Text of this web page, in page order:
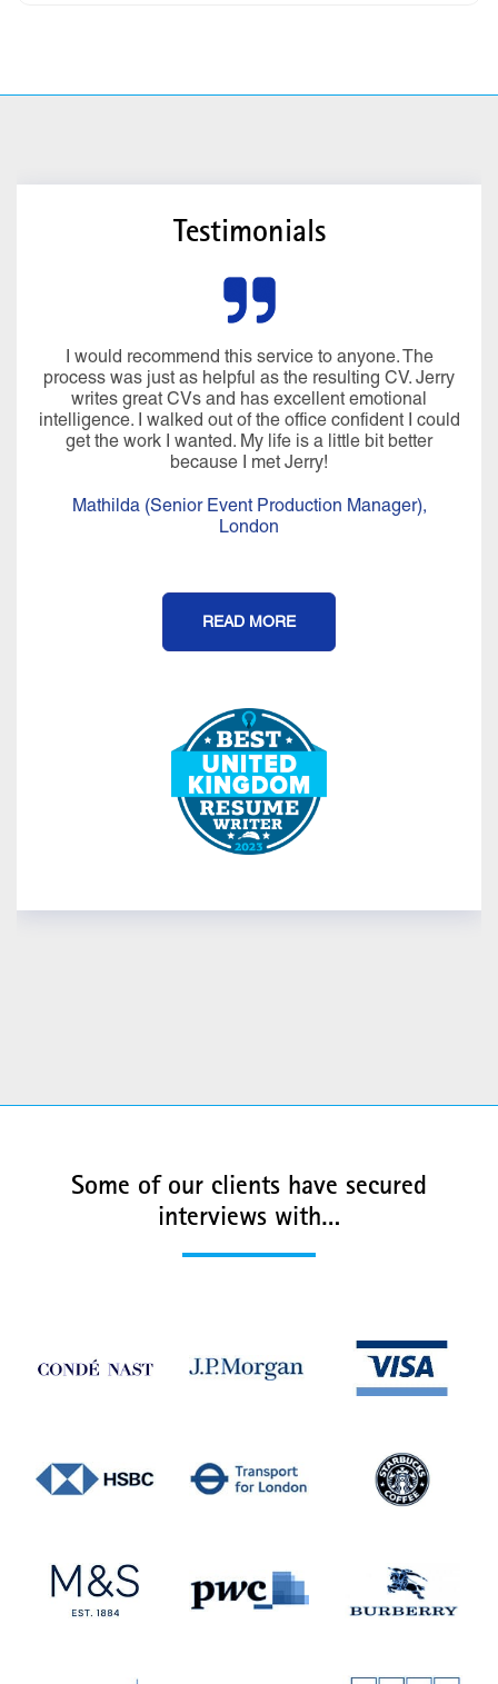
Testimonials
I would recommend this service to anyone. The
process was just as helpful as the resulting CV. Jerry
writes great CVs and has excellent emotional
intelligence. I walked out of the office confident I could
get the work I wanted. My life is a little bit better
because I met Jerry!
Mathilda (Senior Event Production Manager),
London
READ MORE
Some of our clients have secured
interviews with…